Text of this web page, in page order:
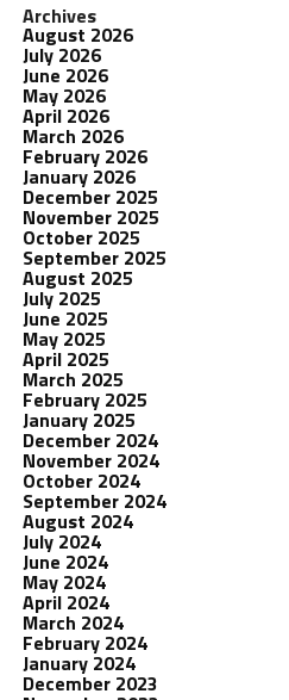
Archives
August 2026
July 2026
June 2026
May 2026
April 2026
March 2026
February 2026
January 2026
December 2025
November 2025
October 2025
September 2025
August 2025
July 2025
June 2025
May 2025
April 2025
March 2025
February 2025
January 2025
December 2024
November 2024
October 2024
September 2024
August 2024
July 2024
June 2024
May 2024
April 2024
March 2024
February 2024
January 2024
December 2023